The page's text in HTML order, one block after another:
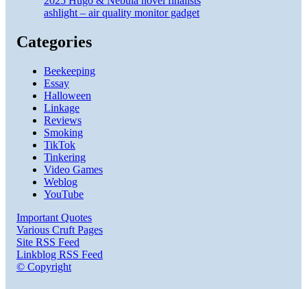
ashlight – air quality monitor gadget
Categories
Beekeeping
Essay
Halloween
Linkage
Reviews
Smoking
TikTok
Tinkering
Video Games
Weblog
YouTube
Important Quotes
Various Cruft Pages
Site RSS Feed
Linkblog RSS Feed
© Copyright